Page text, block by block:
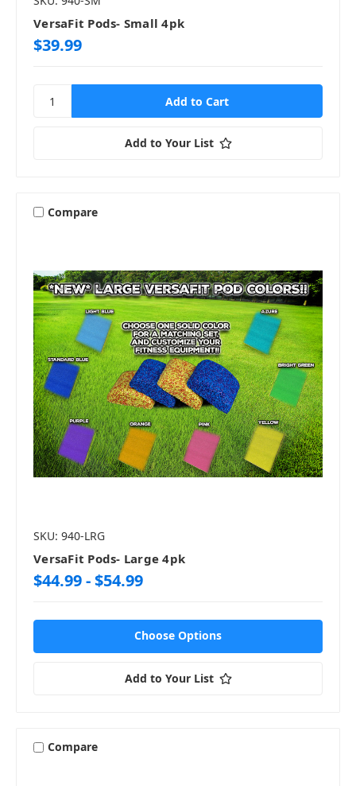
VersaFit Pods- Small 4pk
$39.99
Add to Your List
Compare
SKU: 940-LRG
VersaFit Pods- Large 4pk
$44.99 - $54.99
Choose Options
Add to Your List
Compare